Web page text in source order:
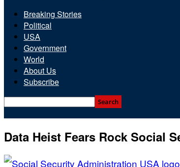
Breaking Stories
Political
USA
Government
World
About Us
Subscribe
Data Heist Fears Rock Social